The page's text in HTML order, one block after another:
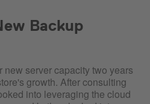
Backup
server capacity two years
growth. After consulting
into leveraging the cloud